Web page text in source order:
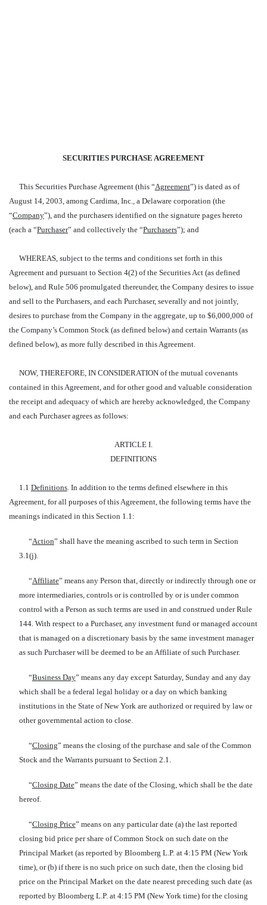
SECURITIES PURCHASE AGREEMENT
This Securities Purchase Agreement (this “Agreement”) is dated as of
August 14, 2003, among Cardima, Inc., a Delaware corporation (the
“Company”), and the purchasers identified on the signature pages hereto
(each a “Purchaser” and collectively the “Purchasers”); and
WHEREAS, subject to the terms and conditions set forth in this
Agreement and pursuant to Section 4(2) of the Securities Act (as defined
below), and Rule 506 promulgated thereunder, the Company desires to issue
and sell to the Purchasers, and each Purchaser, severally and not jointly,
desires to purchase from the Company in the aggregate, up to $6,000,000 of
the Company’s Common Stock (as defined below) and certain Warrants (as
defined below), as more fully described in this Agreement.
NOW, THEREFORE, IN CONSIDERATION of the mutual covenants
contained in this Agreement, and for other good and valuable consideration
the receipt and adequacy of which are hereby acknowledged, the Company
and each Purchaser agrees as follows:
ARTICLE I.
DEFINITIONS
1.1 Definitions. In addition to the terms defined elsewhere in this
Agreement, for all purposes of this Agreement, the following terms have the
meanings indicated in this Section 1.1:
“Action” shall have the meaning ascribed to such term in Section
3.1(j).
“Affiliate” means any Person that, directly or indirectly through one or
more intermediaries, controls or is controlled by or is under common
control with a Person as such terms are used in and construed under Rule
144. With respect to a Purchaser, any investment fund or managed account
that is managed on a discretionary basis by the same investment manager
as such Purchaser will be deemed to be an Affiliate of such Purchaser.
“Business Day” means any day except Saturday, Sunday and any day
which shall be a federal legal holiday or a day on which banking
institutions in the State of New York are authorized or required by law or
other governmental action to close.
“Closing” means the closing of the purchase and sale of the Common
Stock and the Warrants pursuant to Section 2.1.
“Closing Date” means the date of the Closing, which shall be the date
hereof.
“Closing Price” means on any particular date (a) the last reported
closing bid price per share of Common Stock on such date on the
Principal Market (as reported by Bloomberg L.P. at 4:15 PM (New York
time), or (b) if there is no such price on such date, then the closing bid
price on the Principal Market on the date nearest preceding such date (as
reported by Bloomberg L.P. at 4:15 PM (New York time) for the closing